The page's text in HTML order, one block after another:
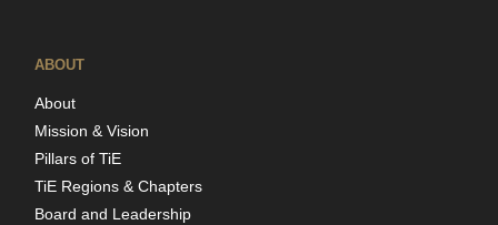
ABOUT
About
Mission & Vision
Pillars of TiE
TiE Regions & Chapters
Board and Leadership